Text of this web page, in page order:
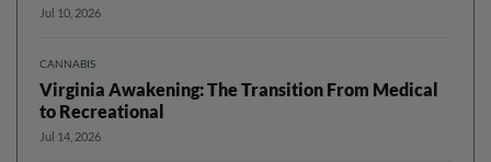
Jul 10, 2026
CANNABIS
Virginia Awakening: The Transition From Medical
to Recreational
Jul 14, 2026